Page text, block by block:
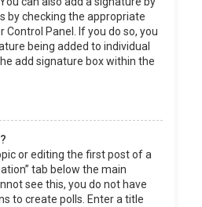
by checking the appropriate
Control Panel. If you do so, you
being added to individual
add signature box within the
or editing the first post of a
tab below the main
see this, you do not have
to create polls. Enter a title